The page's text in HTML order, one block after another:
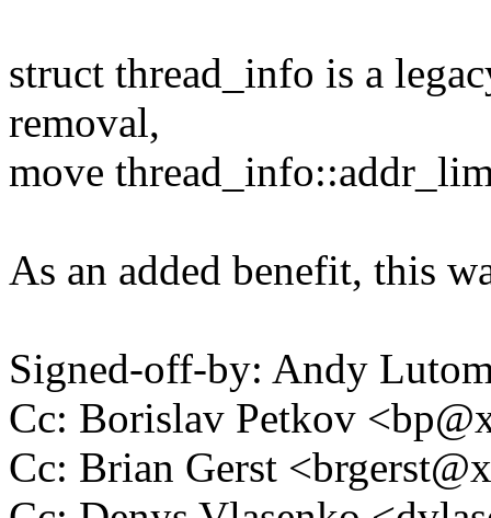
struct thread_info is a
removal,
move
As an added benefit, this
Signed-off-by: Andy
Cc: Borislav Petkov
Cc: Brian Gerst